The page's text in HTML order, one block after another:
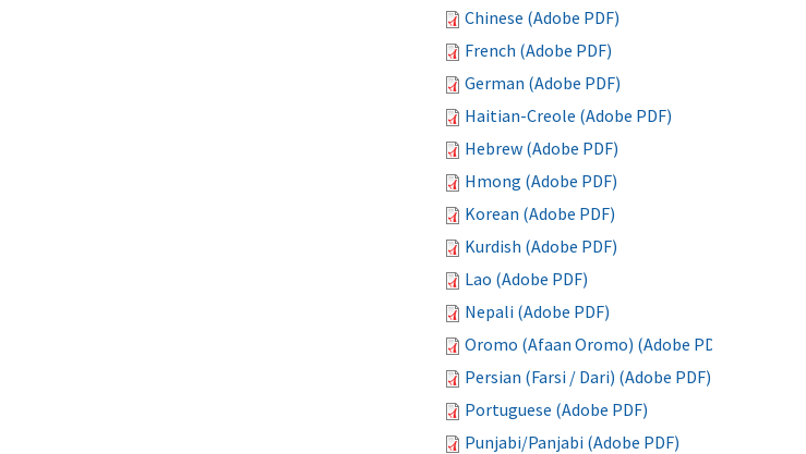
Chinese (Adobe PDF)
French (Adobe PDF)
German (Adobe PDF)
Haitian-Creole (Adobe PDF)
Hebrew (Adobe PDF)
Hmong (Adobe PDF)
Korean (Adobe PDF)
Kurdish (Adobe PDF)
Lao (Adobe PDF)
Nepali (Adobe PDF)
Oromo (Afaan Oromo) (Adobe PDF)
Persian (Farsi / Dari) (Adobe PDF)
Portuguese (Adobe PDF)
Punjabi/Panjabi (Adobe PDF)